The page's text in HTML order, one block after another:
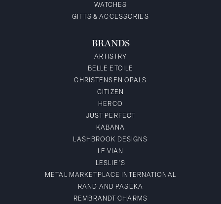
WATCHES
GIFTS & ACCESSORIES
BRANDS
ARTISTRY
BELLE ETOILE
CHRISTENSEN OPALS
CITIZEN
HERCO
JUST PERFECT
KABANA
LASHBROOK DESIGNS
LE VIAN
LESLIE'S
METAL MARKETPLACE INTERNATIONAL
RAND AND PASEKA
REMBRANDT CHARMS